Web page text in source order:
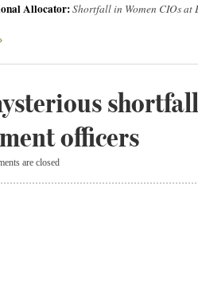
Allocator:Shortfall in Women CIOs at
officers
are closed